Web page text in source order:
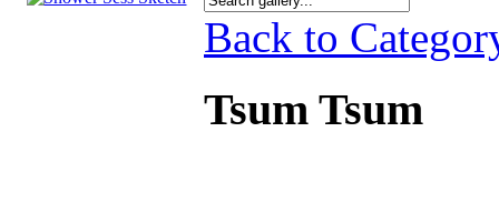
Back to
Tsum Tsum